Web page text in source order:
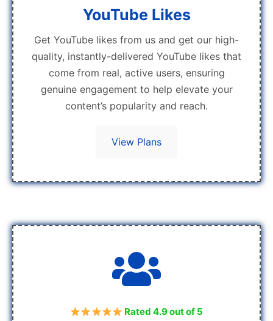
YouTube Likes
Get YouTube likes from us and get our high-
quality, instantly-delivered YouTube likes that
come from real, active users, ensuring
genuine engagement to help elevate your
content’s popularity and reach.
View Plans
Rated 4.9 out of 5